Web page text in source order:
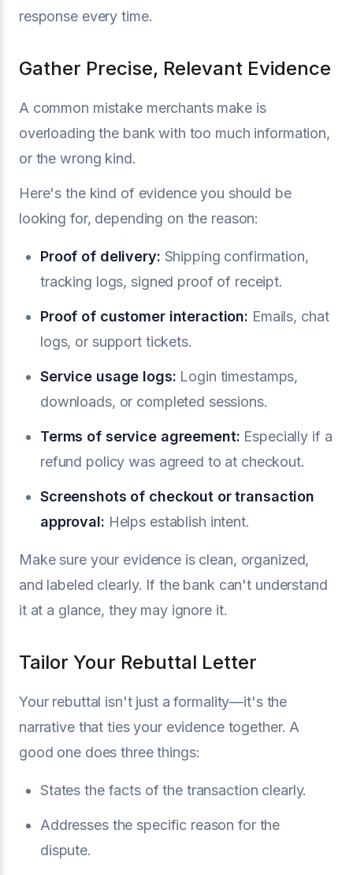
response every time.
Gather Precise, Relevant Evidence
A common mistake merchants make is
overloading the bank with too much information,
or the wrong kind.
Here's the kind of evidence you should be
looking for, depending on the reason:
Proof of delivery: Shipping confirmation,
tracking logs, signed proof of receipt.
Proof of customer interaction: Emails, chat
logs, or support tickets.
Service usage logs: Login timestamps,
downloads, or completed sessions.
Terms of service agreement: Especially if a
refund policy was agreed to at checkout.
Screenshots of checkout or transaction
approval: Helps establish intent.
Make sure your evidence is clean, organized,
and labeled clearly. If the bank can't understand
it at a glance, they may ignore it.
Tailor Your Rebuttal Letter
Your rebuttal isn't just a formality—it's the
narrative that ties your evidence together. A
good one does three things:
States the facts of the transaction clearly.
Addresses the specific reason for the
dispute.